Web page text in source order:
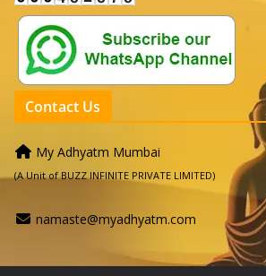
Contact Us
My Adhyatm Mumbai
(A Unit of BUZZ INFINITE PRIVATE LIMITED)
namaste@myadhyatm.com